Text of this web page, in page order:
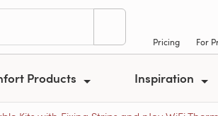
Pricing For
Products Inspiration